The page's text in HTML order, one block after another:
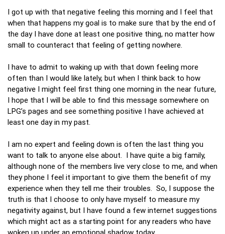
I got up with that negative feeling this morning and I feel that
when that happens my goal is to make sure that by the end of
the day I have done at least one positive thing, no matter how
small to counteract that feeling of getting nowhere.
I have to admit to waking up with that down feeling more
often than I would like lately, but when I think back to how
negative I might feel first thing one morning in the near future,
I hope that I will be able to find this message somewhere on
LPG’s pages and see something positive I have achieved at
least one day in my past.
I am no expert and feeling down is often the last thing you
want to talk to anyone else about. I have quite a big family,
although none of the members live very close to me, and when
they phone I feel it important to give them the benefit of my
experience when they tell me their troubles. So, I suppose the
truth is that I choose to only have myself to measure my
negativity against, but I have found a few internet suggestions
which might act as a starting point for any readers who have